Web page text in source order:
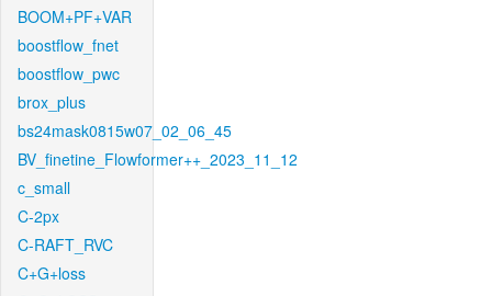
BOOM+PF+VAR
boostflow_fnet
boostflow_pwc
brox_plus
bs24mask0815w07_02_06_45
BV_finetine_Flowformer++_2023_11_12
c_small
C-2px
C-RAFT_RVC
C+G+loss